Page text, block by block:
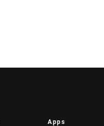
Apps